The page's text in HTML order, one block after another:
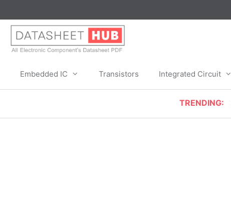
to
content
Embedded IC Transistors Integrated Circuit
TRENDING